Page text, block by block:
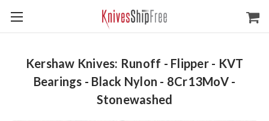
Kershaw Knives: Runoff - Flipper - KVT
Bearings - Black Nylon - 8Cr13MoV -
Stonewashed